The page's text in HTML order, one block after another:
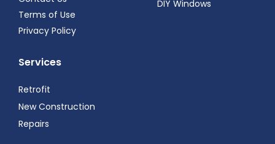
Terms of Use
Privacy Policy
DIY Windows
Services
Retrofit
New Construction
Repairs